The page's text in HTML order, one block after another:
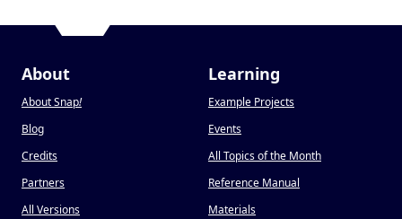
About
About Snap!
Blog
Credits
Partners
All Versions
Learning
Example Projects
Events
All Topics of the Month
Reference Manual
Materials